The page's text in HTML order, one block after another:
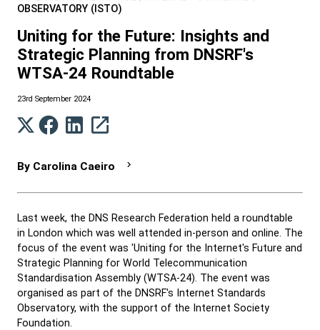
OBSERVATORY (ISTO)
Uniting for the Future: Insights and
Strategic Planning from DNSRF's
WTSA-24 Roundtable
23rd September 2024
By Carolina Caeiro
Last week, the DNS Research Federation held a roundtable
in London which was well attended in-person and online. The
focus of the event was 'Uniting for the Internet's Future and
Strategic Planning for World Telecommunication
Standardisation Assembly (WTSA-24). The event was
organised as part of the DNSRF's Internet Standards
Observatory, with the support of the Internet Society
Foundation.